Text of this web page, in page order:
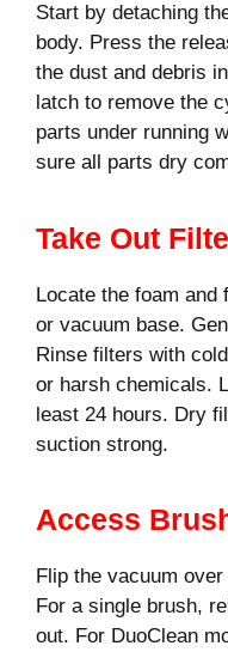
Start by detaching
body. Press the
the dust and debris
latch to remove the
parts under running
sure all parts dry
Take Out
Locate the foam
or vacuum base.
Rinse filters with
or harsh chemicals.
least 24 hours. Dry
suction strong.
Access
Flip the vacuum
For a single brush,
out. For DuoClean